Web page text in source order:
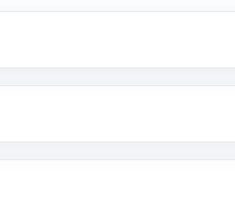
app or website
or SIP